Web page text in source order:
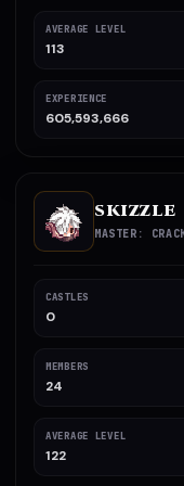
AVERAGE LEVEL
113
EXPERIENCE
605,593,666
SKIZZLE
MASTER:
CASTLES
0
MEMBERS
24
AVERAGE LEVEL
122